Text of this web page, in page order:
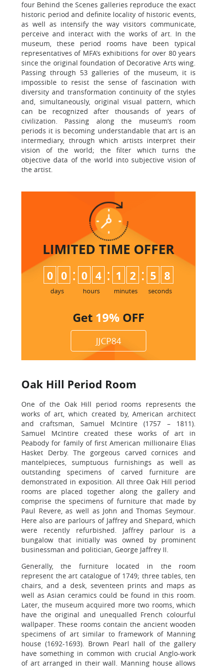
four Behind the Scenes galleries reproduce the exact
historic period and definite locality of historic events,
as well as intensify the way visitors communicate,
perceive and interact with the works of art. In the
museum, these period rooms have been typical
representatives of MFA’s exhibitions for over 80 years
since the original foundation of Decorative Arts wing.
Passing through 53 galleries of the museum, it is
impossible to resist the sense of fascination with
diversity and transformation continuity of the styles
and, simultaneously, original visual pattern, which
can be recognized after thousands of years of
civilization. Passing along the museum’s room
periods it is becoming understandable that art is an
intermediary, through which artists interpret their
vision of the world; the filter which turns the
objective data of the world into subjective vision of
the artist.
LIMITED TIME OFFER
0 0
days
: 0 4
hours
: 1 2
minutes
: 5 7
8
seconds
Get 19% OFF
JJCP84
Oak Hill Period Room
One of the Oak Hill period rooms represents the
works of art, which created by, American architect
and craftsman, Samuel McIntire (1757 – 1811).
Samuel McIntire created these works of art in
Peabody for family of first American millionaire Elias
Hasket Derby. The gorgeous carved cornices and
mantelpieces, sumptuous furnishings as well as
outstanding specimens of carved furniture are
demonstrated in exposition. All three Oak Hill period
rooms are placed together along the gallery and
comprise the specimens of furniture that made by
Paul Revere, as well as John and Thomas Seymour.
Here also are parlours of Jaffrey and Shepard, which
were recently refurbished. Jaffrey parlour is a
bungalow that initially was owned by prominent
businessman and politician, George Jaffrey II.
Generally, the furniture located in the room
represent the art catalogue of 1749; three tables, ten
chairs, and a desk, seventeen prints and maps as
well as Asian ceramics could be found in this room.
Later, the museum acquired more two rooms, which
have the original and unequalled French colourful
wallpaper. These rooms contain the ancient wooden
specimens of art similar to framework of Manning
house (1692-1693). Brown Pearl hall of the gallery
have something in common with crucial Anglo-work
of art arranged in their wall. Manning house allows